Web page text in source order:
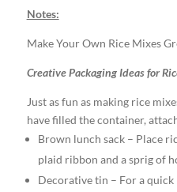
Notes:
Make Your Own Rice Mixes
Creative Packaging Ideas for
Just as fun as making rice
have filled the container,
Brown lunch sack – Place
plaid ribbon and a sprig of
Decorative tin – For a